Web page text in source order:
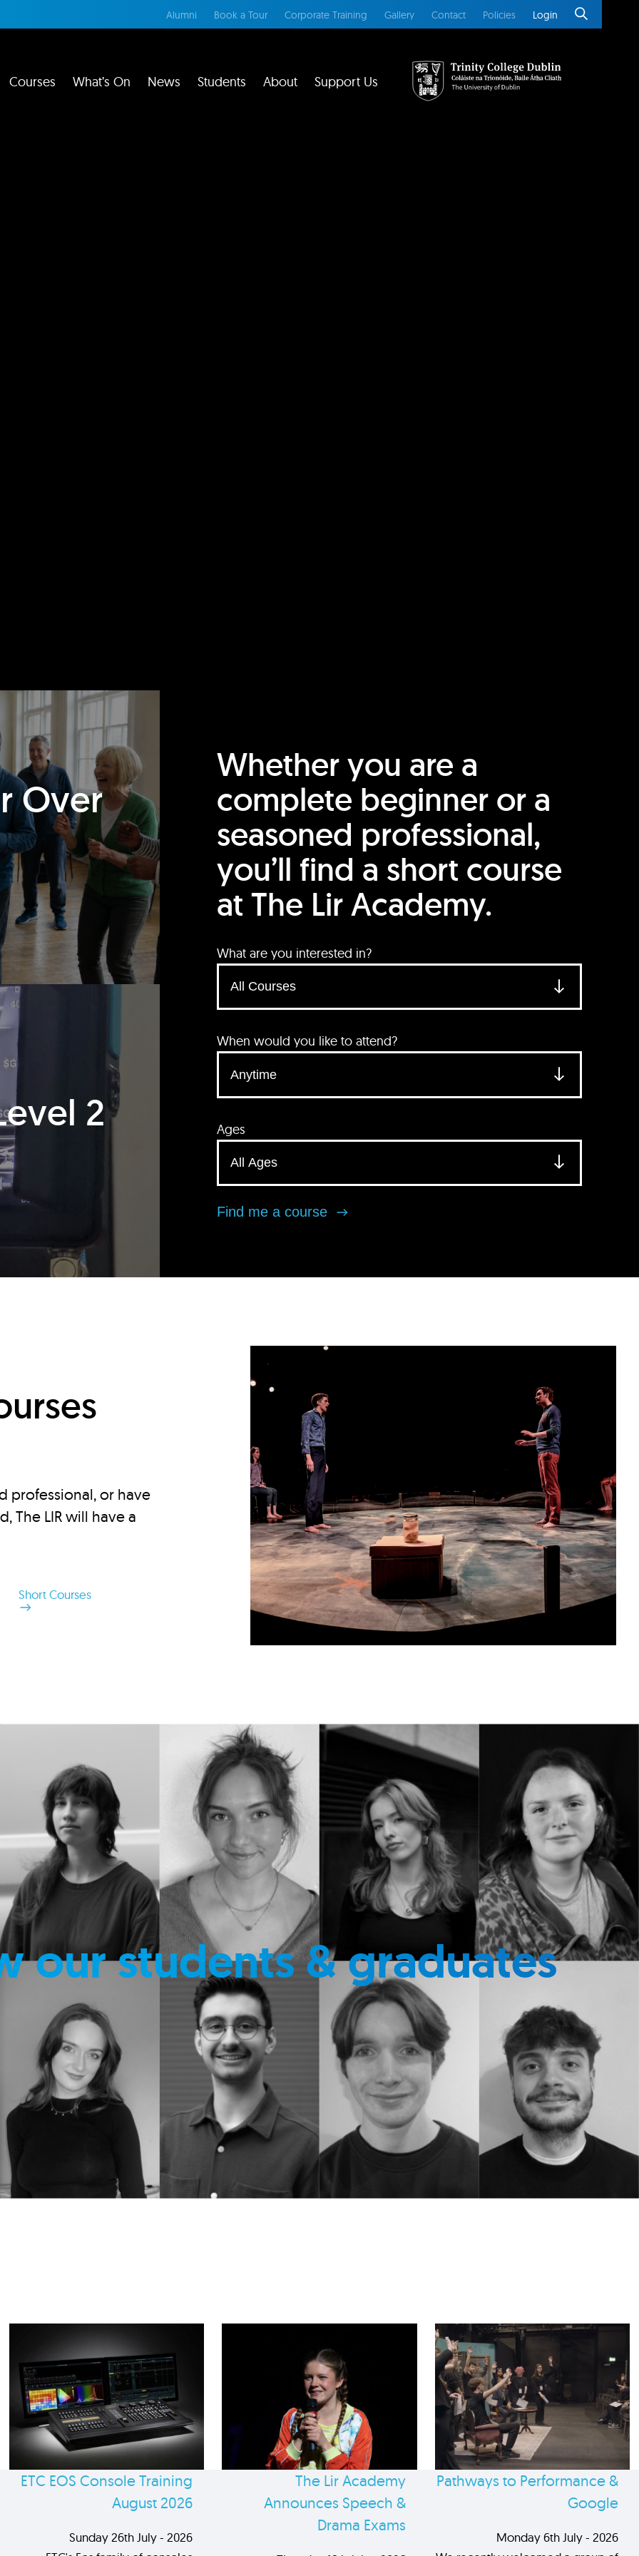
Alumni Book a Tour Corporate Training Gallery Contact Policies Login
Courses What’s On News Students About Support Us
Over
2
Whether you are a
complete beginner or a
seasoned professional,
you’ll find a short course
at The Lir Academy.
What are you interested in?
When would you like to attend?
Ages
Find me a course
professional, or have
The LIR will have a
Short Courses
our students & graduates
ETC EOS Console Training
August 2026
Sunday 26th July - 2026
The Lir Academy
Announces Speech &
Drama Exams
Pathways to Performance &
Google
Monday 6th July - 2026